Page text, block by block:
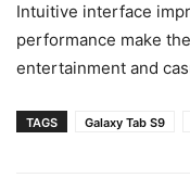
Intuitive interface
performance make
entertainment and
TAGS Galaxy Tab S9